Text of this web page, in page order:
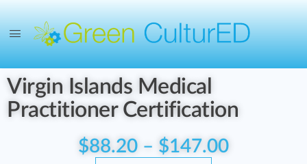
Virgin Islands Medical
Practitioner Certification
$88.20 – $147.00